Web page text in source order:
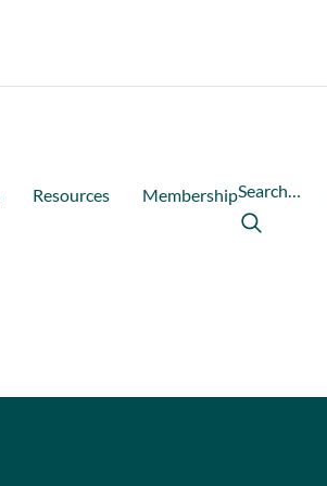
Resources MembershipSearch…